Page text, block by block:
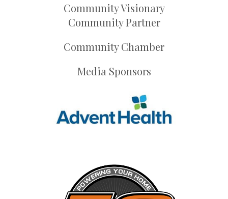
Community Visionary
Community Partner
Community Chamber
Media Sponsors